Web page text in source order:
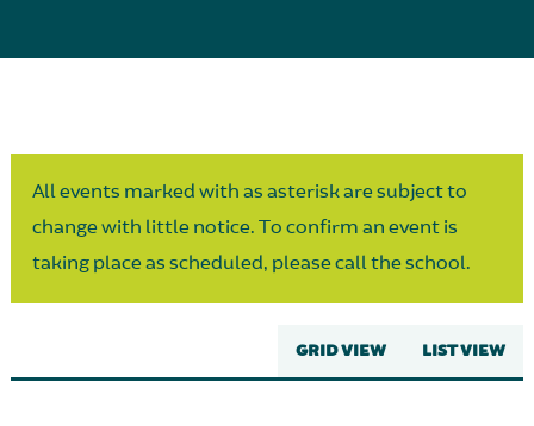
All events marked with as asterisk are subject to
change with little notice. To confirm an event is
taking place as scheduled, please call the school.
GRID VIEW LIST VIEW